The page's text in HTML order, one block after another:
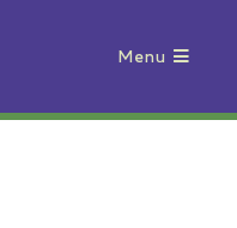
Menu